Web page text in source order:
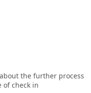
the further process
of check in